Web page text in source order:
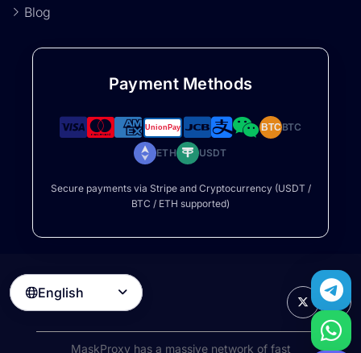
Blog
Payment Methods
BTCBTC
ETH USDT
Secure payments via Stripe and Cryptocurrency (USDT /
BTC / ETH supported)
English 
MaskProxy has a massive network of fast